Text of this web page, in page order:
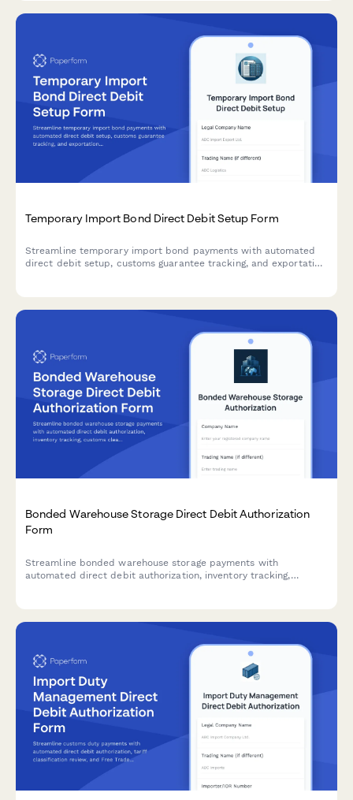
Temporary Import Bond Direct Debit Setup Form
Streamline temporary import bond payments with automated
direct debit setup, customs guarantee tracking, and exportation
Bonded Warehouse Storage Direct Debit Authorization
Form
Streamline bonded warehouse storage payments with
automated direct debit authorization, inventory tracking,